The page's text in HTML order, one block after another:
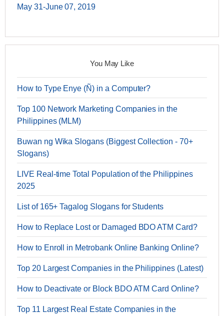
May 31-June 07, 2019
You May Like
How to Type Enye (Ñ) in a Computer?
Top 100 Network Marketing Companies in the
Philippines (MLM)
Buwan ng Wika Slogans (Biggest Collection - 70+
Slogans)
LIVE Real-time Total Population of the Philippines
2025
List of 165+ Tagalog Slogans for Students
How to Replace Lost or Damaged BDO ATM Card?
How to Enroll in Metrobank Online Banking Online?
Top 20 Largest Companies in the Philippines (Latest)
How to Deactivate or Block BDO ATM Card Online?
Top 11 Largest Real Estate Companies in the